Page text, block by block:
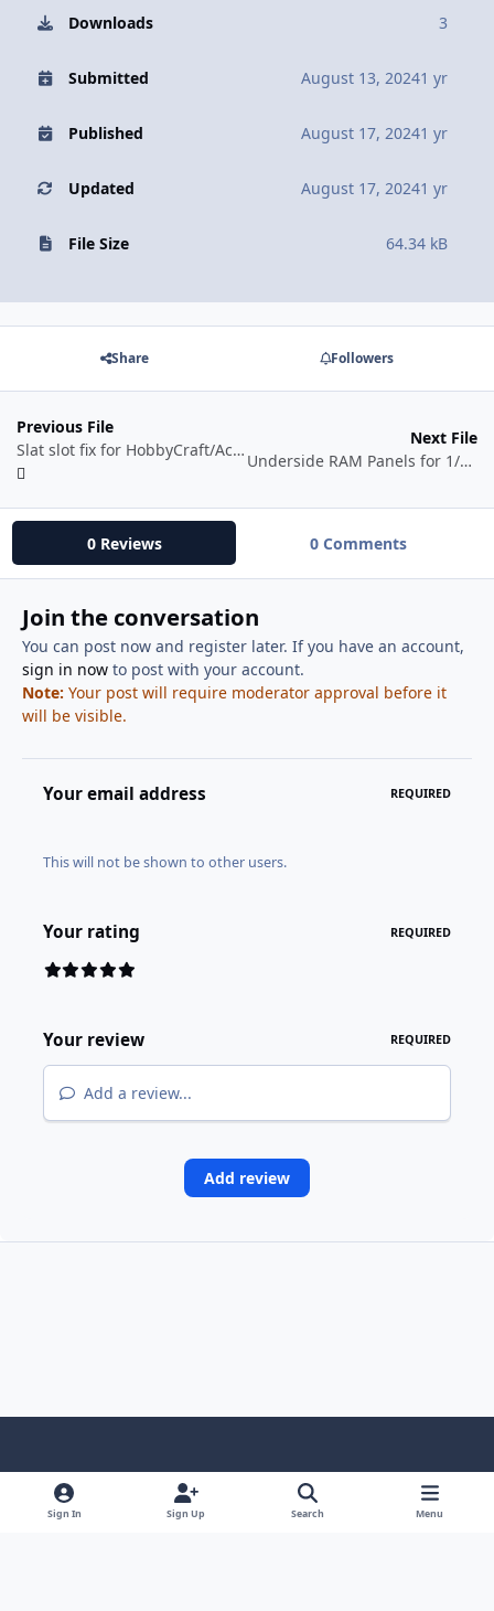
Downloads 3
Submitted August 13, 20241 yr
Published August 17, 20241 yr
Updated August 17, 20241 yr
File Size 64.34 kB
Share Followers
Previous File
Slat slot fix for HobbyCraft/Academy 1/72 F-86
Next File
Underside RAM Panels for 1/72 Hobby Boss Rafale kits
0 Reviews 0 Comments
Join the conversation
You can post now and register later. If you have an account,
sign in nowto post with your account.
Note: Your post will require moderator approval before it
will be visible.
Your email address REQUIRED
This will not be shown to other users.
Your rating REQUIRED
Your review REQUIRED
Add a review...
Add review
Light ModeDark ModeSystem Preference
Sign In Sign Up Search Menu